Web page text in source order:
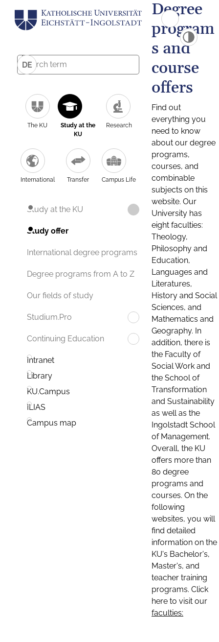
DE
The KU
Study at the
KU
Research
International Transfer Campus Life
Study at the KU
Study offer
International degree programs
Degree programs from A to Z
Our fields of study
Studium.Pro
Continuing Education
Intranet
Library
KU.Campus
ILIAS
Campus map
Degree
program
s and
course
offers
Find out
everything you
need to know
about our degree
programs,
courses, and
combinable
subjects on this
website. Our
University has
eight faculties:
Theology,
Philosophy and
Education,
Languages and
Literatures,
History and Social
Sciences, and
Mathematics and
Geography. In
addition, there is
the Faculty of
Social Work and
the School of
Transformation
and Sustainability
as well as the
Ingolstadt School
of Management.
Overall, the KU
offers more than
80 degree
programs and
courses. On the
following
websites, you will
find detailed
information on the
KU's Bachelor's,
Master's, and
teacher training
programs. Click
here to visit our
faculties: